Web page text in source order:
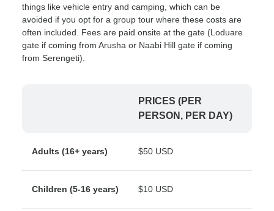
things like vehicle entry and camping, which can be
avoided if you opt for a group tour where these costs are
often included. Fees are paid onsite at the gate (Loduare
gate if coming from Arusha or Naabi Hill gate if coming
from Serengeti).
PRICES (PER
PERSON, PER DAY)
Adults (16+ years) $50 USD
Children (5-16 years) $10 USD